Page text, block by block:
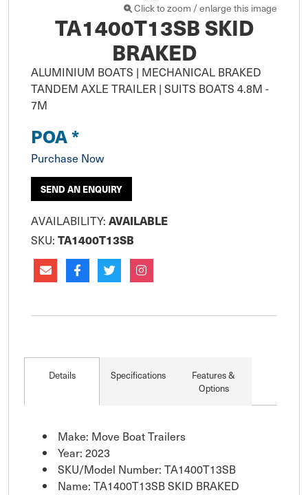
Click to zoom / enlarge this image
TA1400T13SB SKID
BRAKED
ALUMINIUM BOATS | MECHANICAL BRAKED
TANDEM AXLE TRAILER | SUITS BOATS 4.8M -
POA *
Purchase Now
SEND AN ENQUIRY
AVAILABILITY: AVAILABLE
SKU: TA1400T13SB
Details Specifications
Features &
Options
Make: Move Boat Trailers
Year: 2023
SKU/Model Number: TA1400T13SB
Name: TA1400T13SB SKID BRAKED